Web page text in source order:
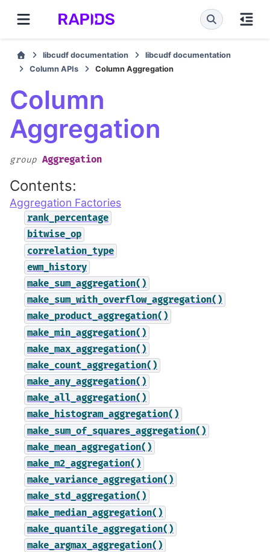
libcudf documentation
libcudf documentation
Column APIs
Column Aggregation
Column
Aggregation
group Aggregation
Contents:
Aggregation Factories
rank_percentage
bitwise_op
correlation_type
ewm_history
make_sum_aggregation()
make_sum_with_overflow_aggregation()
make_product_aggregation()
make_min_aggregation()
make_max_aggregation()
make_count_aggregation()
make_any_aggregation()
make_all_aggregation()
make_histogram_aggregation()
make_sum_of_squares_aggregation()
make_mean_aggregation()
make_m2_aggregation()
make_variance_aggregation()
make_std_aggregation()
make_median_aggregation()
make_quantile_aggregation()
make_argmax_aggregation()